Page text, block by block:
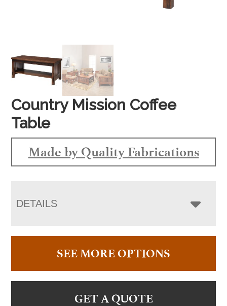
Country Mission Coffee
Table
Made by Quality Fabrications
DETAILS
SEE MORE OPTIONS
GET A QUOTE